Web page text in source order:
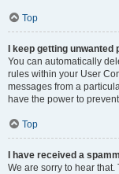
Top
I keep getting
You can automatically
rules within your User
messages from a
have the power to
Top
I have received a
We are sorry to hear